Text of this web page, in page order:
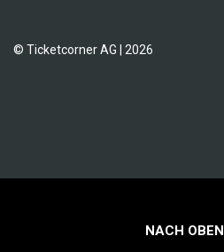
© Ticketcorner AG | 2026
NACH OBEN